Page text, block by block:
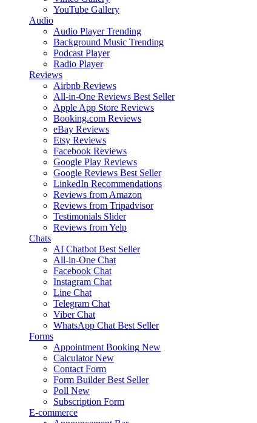
YouTube Gallery
Audio
Audio Player Trending
Background Music Trending
Podcast Player
Radio Player
Reviews
Airbnb Reviews
All-in-One Reviews Best Seller
Apple App Store Reviews
Booking.com Reviews
eBay Reviews
Etsy Reviews
Facebook Reviews
Google Play Reviews
Google Reviews Best Seller
LinkedIn Recommendations
Reviews from Amazon
Reviews from Tripadvisor
Testimonials Slider
Reviews from Yelp
Chats
AI Chatbot Best Seller
All-in-One Chat
Facebook Chat
Instagram Chat
Line Chat
Telegram Chat
Viber Chat
WhatsApp Chat Best Seller
Forms
Appointment Booking New
Calculator New
Contact Form
Form Builder Best Seller
Poll New
Subscription Form
E-commerce